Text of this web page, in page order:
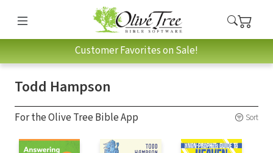
Customer Favorites on Sale!
Todd Hampson
For the Olive Tree Bible App Sort